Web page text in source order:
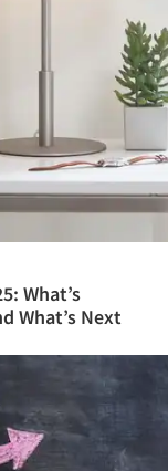
What’s
What’s Next